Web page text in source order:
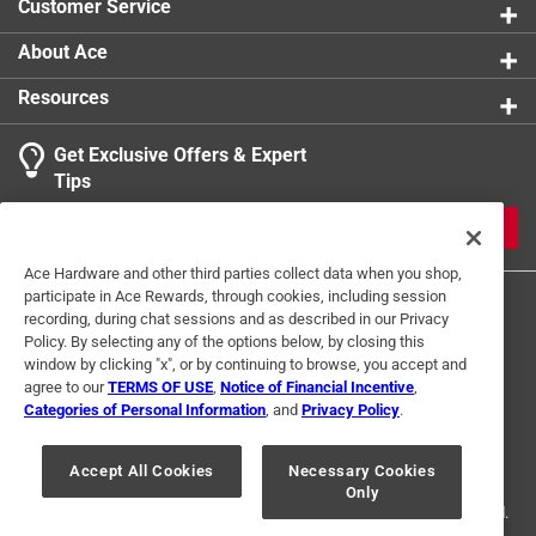
Customer Service
About Ace
Resources
Get Exclusive Offers & Expert
Tips
Terms of Use Privacy Policy
Interest Based Ads
For U.S. Residents Only
Your Privacy Choices
© 2024 Ace Hardware. Ace Hardware and the Ace Hardware logo are
registered trademarks of Ace Hardware Corporation. All rights reserved.
Ace Hardware and other third parties collect data when you shop,
participate in Ace Rewards, through cookies, including session
recording, during chat sessions and as described in our Privacy
Policy. By selecting any of the options below, by closing this
window by clicking "x", or by continuing to browse, you accept and
agree to ourTERMS OF USE Notice of Financial Incentive
Categories of Personal Information , and Privacy Policy.
Accept All Cookies
Necessary Cookies
Only